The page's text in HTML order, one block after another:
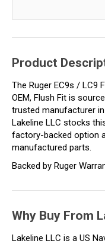
Product
The Ruger EC9s / LC9
OEM, Flush Fit is
trusted manufacturer
Lakeline LLC stocks
factory-backed option
manufactured parts.
Backed by Ruger
Why Buy From
Lakeline LLC is a US